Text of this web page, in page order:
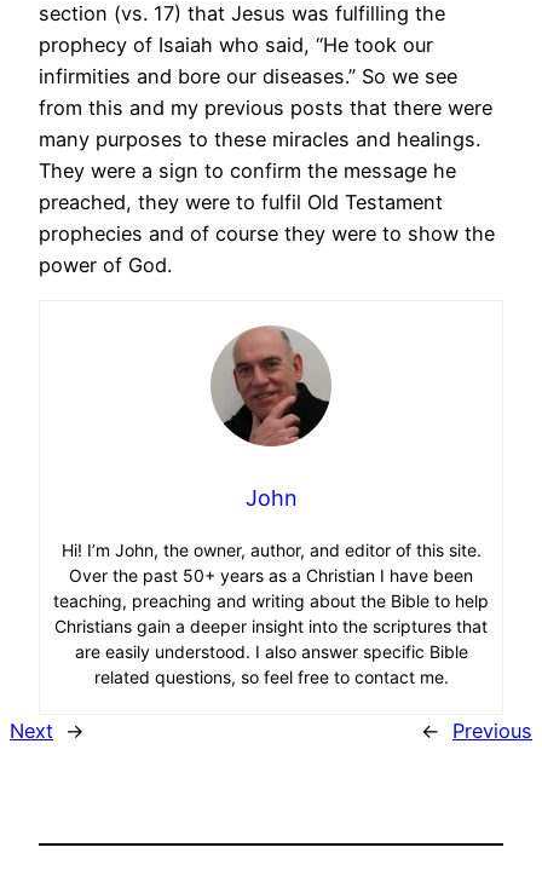
section (vs. 17) that Jesus was fulfilling the
prophecy of Isaiah who said, “He took our
infirmities and bore our diseases.” So we see
from this and my previous posts that there were
many purposes to these miracles and healings.
They were a sign to confirm the message he
preached, they were to fulfil Old Testament
prophecies and of course they were to show the
power of God.
John
Hi! I’m John, the owner, author, and editor of this site.
Over the past 50+ years as a Christian I have been
teaching, preaching and writing about the Bible to help
Christians gain a deeper insight into the scriptures that
are easily understood. I also answer specific Bible
related questions, so feel free to contact me.
Next → ← Previous